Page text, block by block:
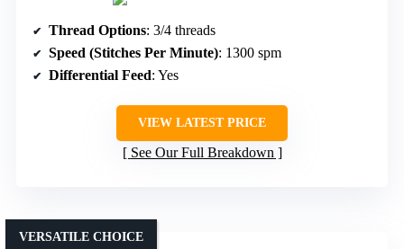
Thread Options: 3/4 threads
Speed (Stitches Per Minute): 1300 spm
Differential Feed: Yes
VIEW LATEST PRICE
See Our Full Breakdown
VERSATILE CHOICE